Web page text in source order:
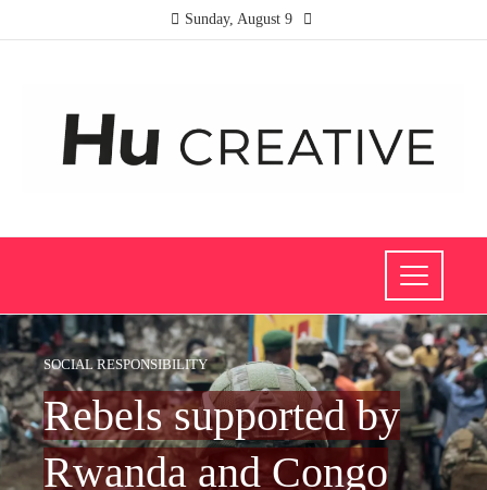
Sunday, August 9
SOCIAL RESPONSIBILITY
Rebels supported by
Rwanda and Congo